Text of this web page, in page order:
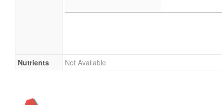
Nutrients Not Available